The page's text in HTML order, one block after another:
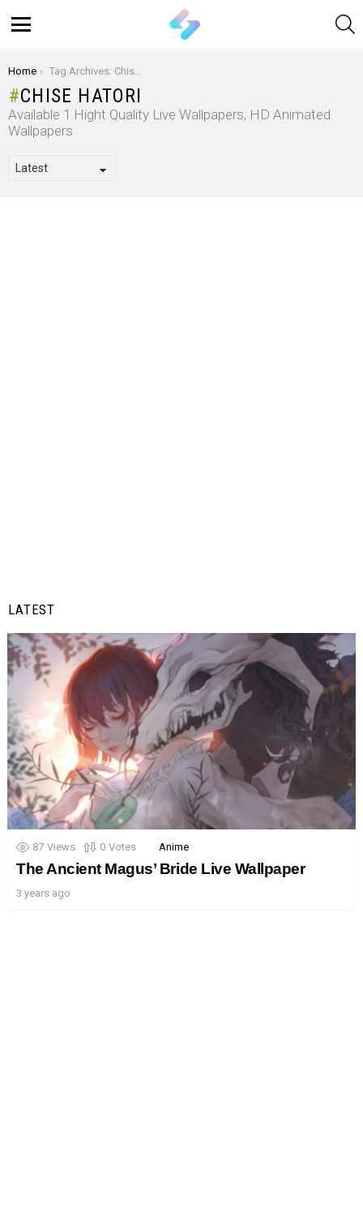
You are here:
Home Tag Archives: Chise Hatori
CHISE HATORI
Available 1 Hight Quality Live Wallpapers, HD Animated
Wallpapers
LATEST
87 Views 0 Votes Anime
The Ancient Magus’ Bride Live Wallpaper
3 years ago